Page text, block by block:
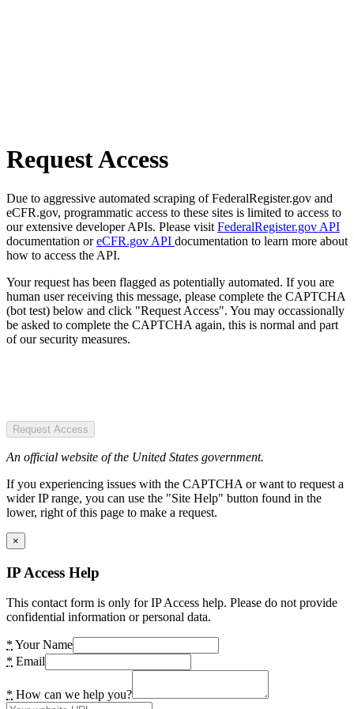
Request Access
Due to aggressive automated scraping of FederalRegister.gov and
eCFR.gov, programmatic access to these sites is limited to access to
our extensive developer APIs. Please visit FederalRegister.gov API
documentation oreCFR.gov API documentation to learn more about
how to access the API.
Your request has been flagged as potentially automated. If you are
human user receiving this message, please complete the CAPTCHA
(bot test) below and click "Request Access". You may occassionally
be asked to complete the CAPTCHA again, this is normal and part
of our security measures.
Request Access
An official website of the United States government.
If you experiencing issues with the CAPTCHA or want to request a
wider IP range, you can use the "Site Help" button found in the
lower, right of this page to make a request.
×
IP Access Help
This contact form is only for IP Access help. Please do not provide
confidential information or personal data.
* Your Name
* Email
* How can we help you?